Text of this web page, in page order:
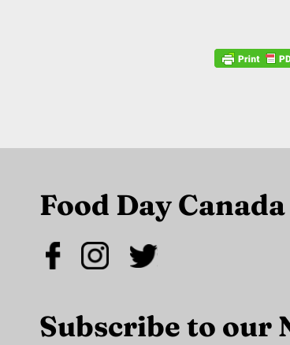
Food Day Canada
Subscribe to our